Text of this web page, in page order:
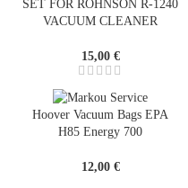
SET FOR ROHNSON R-1240
VACUUM CLEANER
15,00 €
Hoover Vacuum Bags EPA
H85 Energy 700
12,00 €